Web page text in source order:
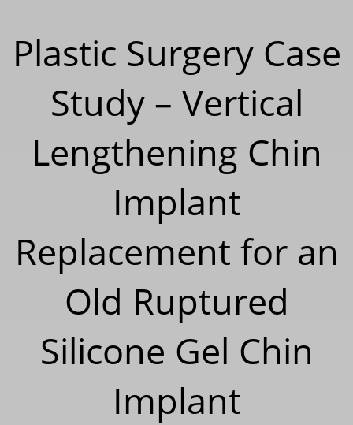
Plastic Surgery Case
Study – Vertical
Lengthening Chin
Implant
Replacement for an
Old Ruptured
Silicone Gel Chin
Implant